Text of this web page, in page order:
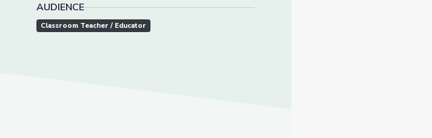
AUDIENCE
Classroom Teacher / Educator